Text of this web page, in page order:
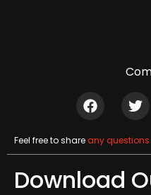
Feel free to shareany questions
Download